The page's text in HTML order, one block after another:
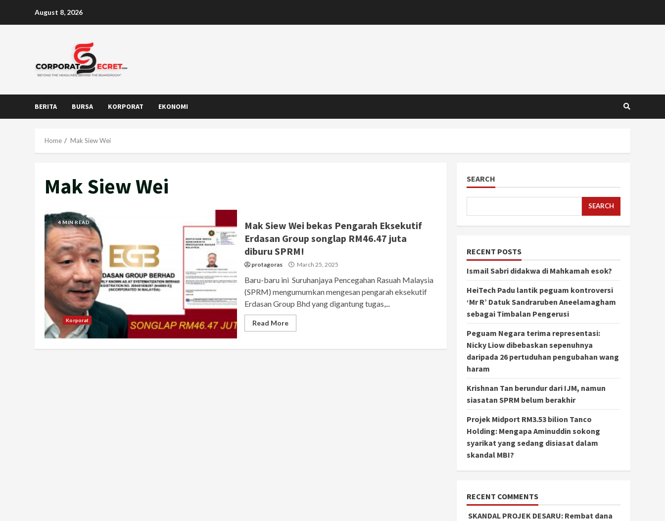
August 8, 2026
BERITA BURSA KORPORAT EKONOMI
Home Mak Siew Wei
Mak Siew Wei
4 MIN READ
Korporat
Mak Siew Wei bekas Pengarah Eksekutif
Erdasan Group songlap RM46.47 juta
diburu SPRM!
protagoras March 25, 2025
Baru-baru ini Suruhanjaya Pencegahan Rasuah Malaysia
(SPRM) mengumumkan mengesan pengarah eksekutif
Erdasan Group Bhd yang digantung tugas,...
Read More
SEARCH
SEARCH
RECENT POSTS
Ismail Sabri didakwa di Mahkamah esok?
HeiTech Padu lantik peguam kontroversi
‘Mr R’ Datuk Sandraruben Aneelamagham
sebagai Timbalan Pengerusi
Peguam Negara terima representasi:
Nicky Liow dibebaskan sepenuhnya
daripada 26 pertuduhan pengubahan wang
haram
Krishnan Tan berundur dari IJM, namun
siasatan SPRM belum berakhir
Projek Midport RM3.53 bilion Tanco
Holding: Mengapa Aminuddin sokong
syarikat yang sedang disiasat dalam
skandal MBI?
RECENT COMMENTS
SKANDAL PROJEK DESARU: Rembat dana